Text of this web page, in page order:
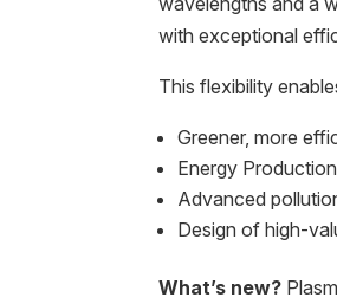
with exceptional
This flexibility
Greener, more
Energy
Advanced
Design of high-
What’s new?